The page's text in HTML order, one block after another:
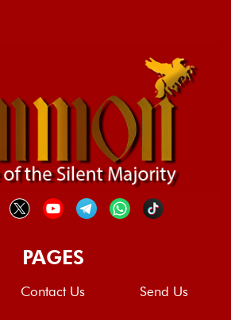
PAGES
Contact Us Send Us